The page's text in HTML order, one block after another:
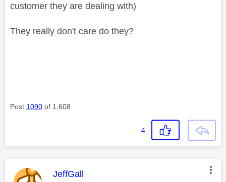
customer they are dealing with)
They really don't care do they?
Post 1090 of 1,608
4
This message was authored by:
JeffGall